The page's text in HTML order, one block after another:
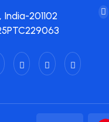
201102